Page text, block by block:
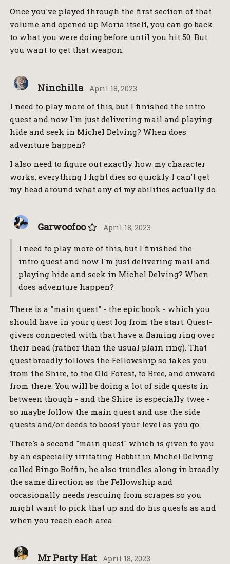
Once you've played through the first section of that
volume and opened up Moria itself, you can go back
to what you were doing before until you hit 50. But
you want to get that weapon.
Ninchilla April 18, 2023
I need to play more of this, but I finished the intro
quest and now I'm just delivering mail and playing
hide and seek in Michel Delving? When does
adventure happen?
I also need to figure out exactly how my character
works; everything I fight dies so quickly I can't get
my head around what any of my abilities actually do.
Garwoofoo April 18, 2023
I need to play more of this, but I finished the
intro quest and now I'm just delivering mail and
playing hide and seek in Michel Delving? When
does adventure happen?
There is a "main quest" - the epic book - which you
should have in your quest log from the start. Quest-
givers connected with that have a flaming ring over
their head (rather than the usual plain ring). That
quest broadly follows the Fellowship so takes you
from the Shire, to the Old Forest, to Bree, and onward
from there. You will be doing a lot of side quests in
between though - and the Shire is especially twee -
so maybe follow the main quest and use the side
quests and/or deeds to boost your level as you go.
There's a second "main quest" which is given to you
by an especially irritating Hobbit in Michel Delving
called Bingo Boffin, he also trundles along in broadly
the same direction as the Fellowship and
occasionally needs rescuing from scrapes so you
might want to pick that up and do his quests as and
when you reach each area.
Mr Party Hat April 18, 2023